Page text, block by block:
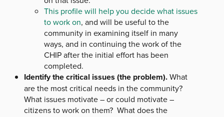
This profile will help you decide what issues
to work on, and will be useful to the
community in examining itself in many
ways, and in continuing the work of the
CHIP after the initial effort has been
completed.
Identify the critical issues (the problem).What
are the most critical needs in the community?
What issues motivate – or could motivate –
citizens to work on them? What does the